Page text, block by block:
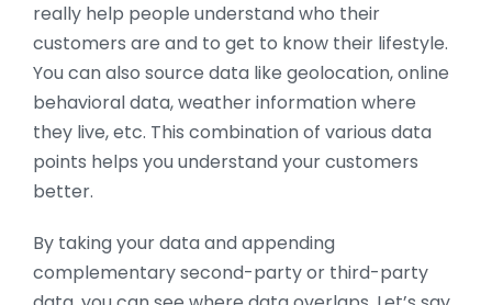
really help people understand who their
customers are and to get to know their lifestyle.
You can also source data like geolocation, online
behavioral data, weather information where
they live, etc. This combination of various data
points helps you understand your customers
better.
By taking your data and appending
complementary second-party or third-party